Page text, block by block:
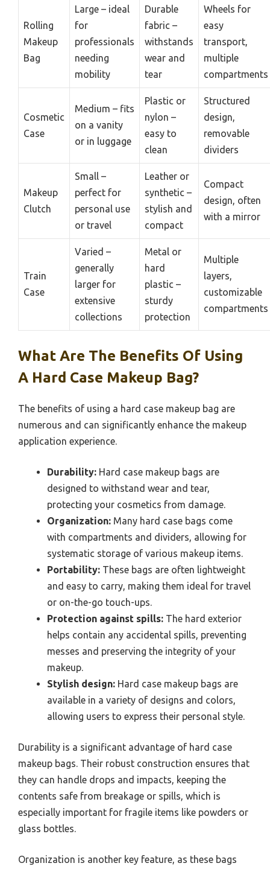
Rolling
Makeup
Bag
Large – ideal
for
professionals
needing
mobility
Durable
fabric –
withstands
wear and
tear
Wheels for
easy
transport,
multiple
compartments
Cosmetic
Case
Medium – fits
on a vanity
or in luggage
Plastic or
nylon –
easy to
clean
Structured
design,
removable
dividers
Makeup
Clutch
Small –
perfect for
personal use
or travel
Leather or
synthetic –
stylish and
compact
Compact
design, often
with a mirror
Train
Case
Varied –
generally
larger for
extensive
collections
Metal or
hard
plastic –
sturdy
protection
Multiple
layers,
customizable
compartments
What Are The Benefits Of Using
A Hard Case Makeup Bag?
The benefits of using a hard case makeup bag are
numerous and can significantly enhance the makeup
application experience.
Durability: Hard case makeup bags are
designed to withstand wear and tear,
protecting your cosmetics from damage.
Organization: Many hard case bags come
with compartments and dividers, allowing for
systematic storage of various makeup items.
Portability: These bags are often lightweight
and easy to carry, making them ideal for travel
or on-the-go touch-ups.
Protection against spills: The hard exterior
helps contain any accidental spills, preventing
messes and preserving the integrity of your
makeup.
Stylish design: Hard case makeup bags are
available in a variety of designs and colors,
allowing users to express their personal style.
Durability is a significant advantage of hard case
makeup bags. Their robust construction ensures that
they can handle drops and impacts, keeping the
contents safe from breakage or spills, which is
especially important for fragile items like powders or
glass bottles.
Organization is another key feature, as these bags